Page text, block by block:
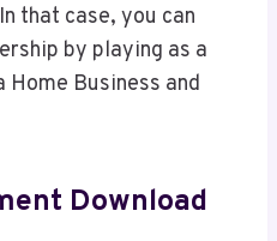
that case, you can
by playing as a
Business and
Download